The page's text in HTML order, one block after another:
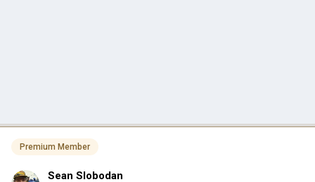
Premium Member
Sean Slobodan